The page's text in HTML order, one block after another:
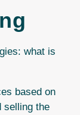
based on
selling the